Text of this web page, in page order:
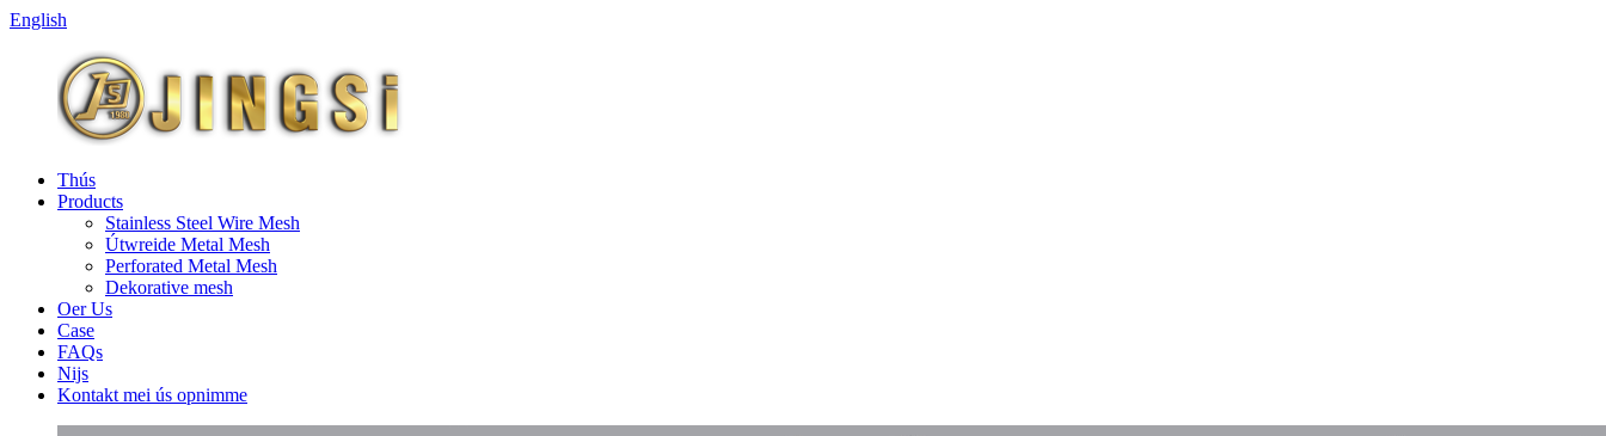
English
Thús
Products
Stainless Steel Wire Mesh
Útwreide Metal Mesh
Perforated Metal Mesh
Dekorative mesh
Oer Us
Case
FAQs
Nijs
Kontakt mei ús opnimme